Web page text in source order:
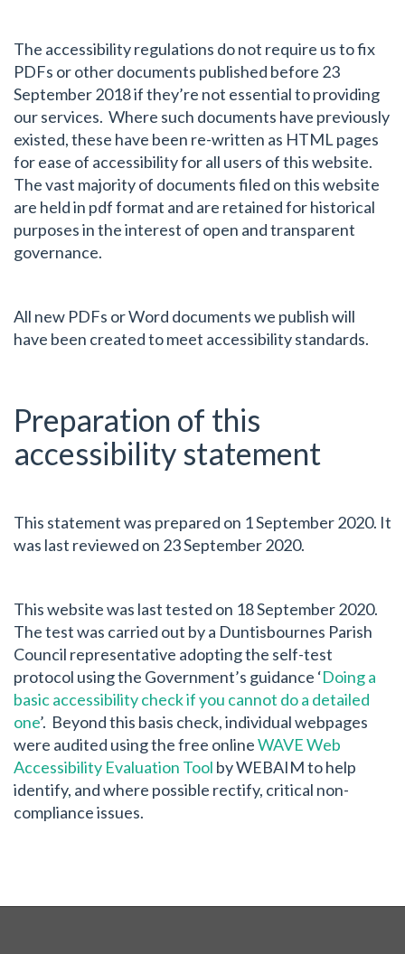
The accessibility regulations do not require us to fix
PDFs or other documents published before 23
September 2018 if they’re not essential to providing
our services. Where such documents have previously
existed, these have been re-written as HTML pages
for ease of accessibility for all users of this website.
The vast majority of documents filed on this website
are held in pdf format and are retained for historical
purposes in the interest of open and transparent
governance.
All new PDFs or Word documents we publish will
have been created to meet accessibility standards.
Preparation of this
accessibility statement
This statement was prepared on 1 September 2020. It
was last reviewed on 23 September 2020.
This website was last tested on 18 September 2020.
The test was carried out by a Duntisbournes Parish
Council representative adopting the self-test
protocol using the Government’s guidance ‘Doing a
basic accessibility check if you cannot do a detailed
one’. Beyond this basis check, individual webpages
were audited using the free onlineWAVE Web
Accessibility Evaluation Tool by WEBAIM to help
identify, and where possible rectify, critical non-
compliance issues.